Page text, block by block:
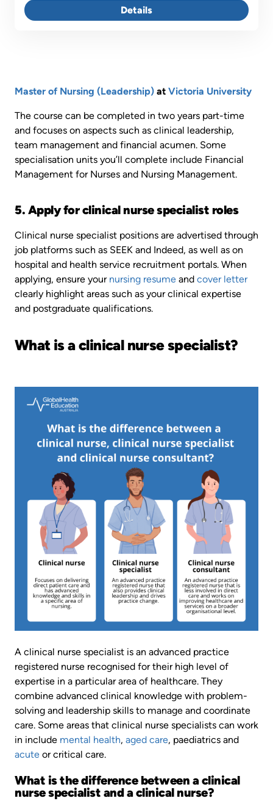
Details
Master of Nursing (Leadership) at Victoria University
The course can be completed in two years part-time
and focuses on aspects such as clinical leadership,
team management and financial acumen. Some
specialisation units you’ll complete include Financial
Management for Nurses and Nursing Management.
5. Apply for clinical nurse specialist roles
Clinical nurse specialist positions are advertised through
job platforms such as SEEK and Indeed, as well as on
hospital and health service recruitment portals. When
applying, ensure your nursing resume and cover letter
clearly highlight areas such as your clinical expertise
and postgraduate qualifications.
What is a clinical nurse specialist?
A clinical nurse specialist is an advanced practice
registered nurse recognised for their high level of
expertise in a particular area of healthcare. They
combine advanced clinical knowledge with problem-
solving and leadership skills to manage and coordinate
care. Some areas that clinical nurse specialists can work
in include mental health, aged care, paediatrics and
acute or critical care.
What is the difference between a clinical
nurse specialist and a clinical nurse?